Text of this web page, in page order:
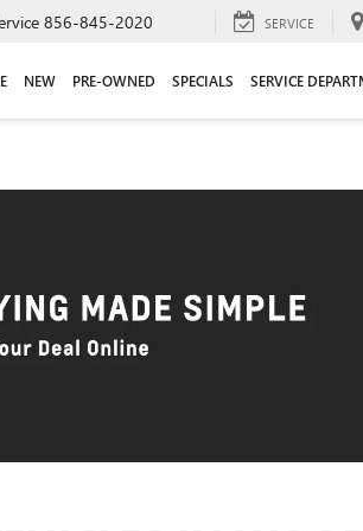
856-845-2020 SERVICE
NEW PRE-OWNED SPECIALS SERVICE